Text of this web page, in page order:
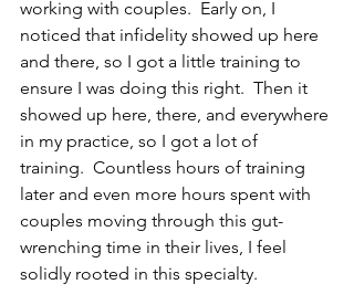
working with couples.  Early on, I
noticed that infidelity showed up here
and there, so I got a little training to
ensure I was doing this right.  Then it
showed up here, there, and everywhere
in my practice, so I got a lot of
training.  Countless hours of training
later and even more hours spent with
couples moving through this gut-
wrenching time in their lives, I feel
solidly rooted in this specialty.